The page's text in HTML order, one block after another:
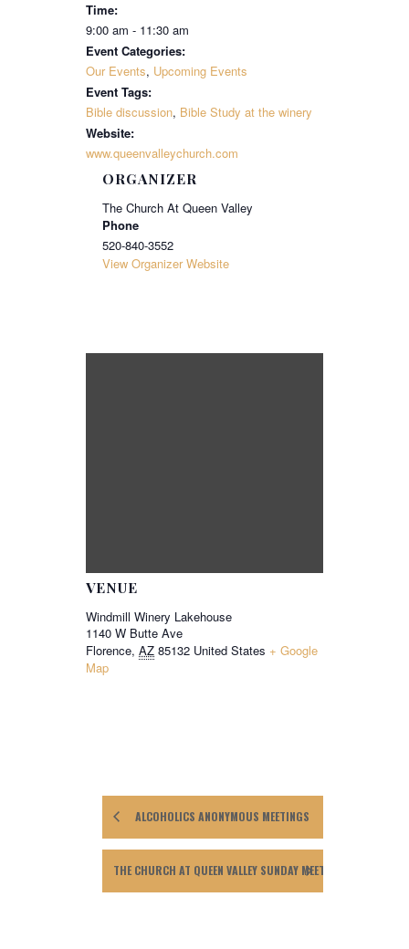
Time:
9:00 am - 11:30 am
Event Categories:
Our Events, Upcoming Events
Event Tags:
Bible discussion, Bible Study at the winery
Website:
www.queenvalleychurch.com
ORGANIZER
The Church At Queen Valley
Phone
520-840-3552
View Organizer Website
VENUE
Windmill Winery Lakehouse
1140 W Butte Ave
Florence, AZ 85132 United States + Google
Map
ALCOHOLICS ANONYMOUS MEETINGS
THE CHURCH AT QUEEN VALLEY SUNDAY MEETING